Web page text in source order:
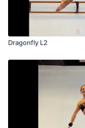
Dragonfly L2